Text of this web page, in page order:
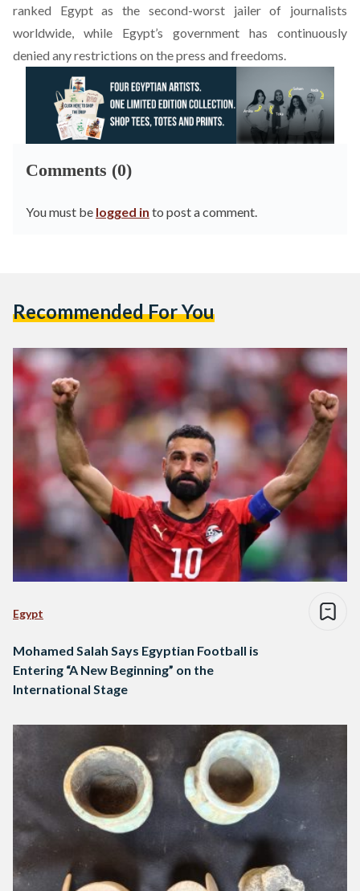
ranked Egypt as the second-worst jailer of journalists
worldwide, while Egypt’s government has continuously
denied any restrictions on the press and freedoms.
Comments (0)
You must be logged in to post a comment.
Recommended For You
Egypt
Mohamed Salah Says Egyptian Football is
Entering “A New Beginning” on the
International Stage